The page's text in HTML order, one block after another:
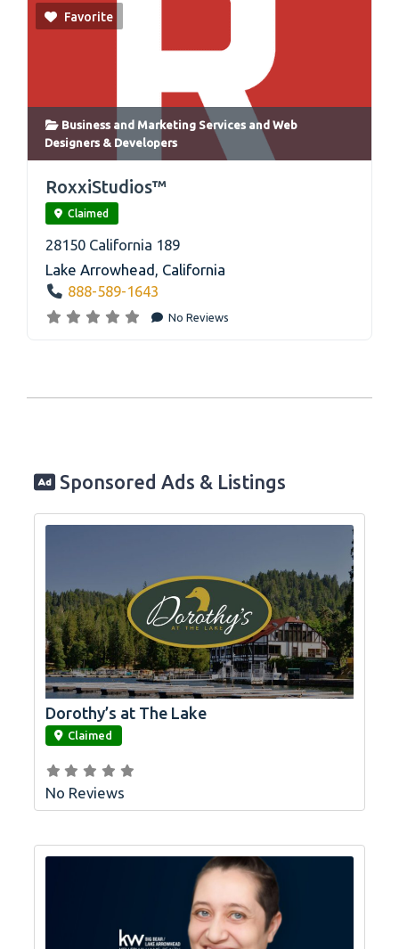
Favorite
Business and Marketing Services andWeb
Designers & Developers
RoxxiStudios™
Claimed
28150 California 189
Lake Arrowhead, California
888-589-1643
No Reviews
Sponsored Ads & Listings
link
Dorothy’s at The Lake
Claimed
No Reviews